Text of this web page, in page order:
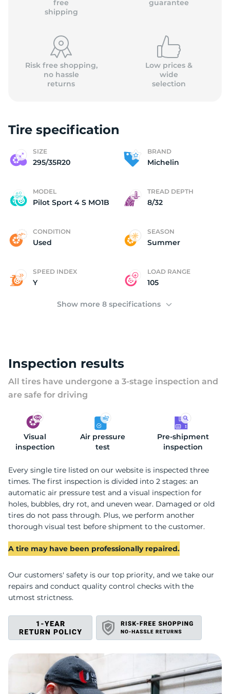
free
shipping
guarantee
Risk free shopping,
no hassle
returns
Low prices &
wide
selection
Tire specification
SIZE
295/35R20
BRAND
Michelin
MODEL
Pilot Sport 4 S MO1B
TREAD DEPTH
8/32
CONDITION
Used
SEASON
Summer
SPEED INDEX
Y
LOAD RANGE
105
Show more 8 specifications
Inspection results
All tires have undergone a 3-stage inspection and
are safe for driving
Visual
inspection
Air pressure
test
Pre-shipment
inspection
Every single tire listed on our website is inspected three
times. The first inspection is divided into 2 stages: an
automatic air pressure test and a visual inspection for
holes, bubbles, dry rot, and uneven wear. Damaged or old
tires do not pass through. Plus, we perform another
thorough visual test before shipment to the customer.
A tire may have been professionally repaired.
Our customers' safety is our top priority, and we take our
repairs and conduct quality control checks with the
utmost strictness.